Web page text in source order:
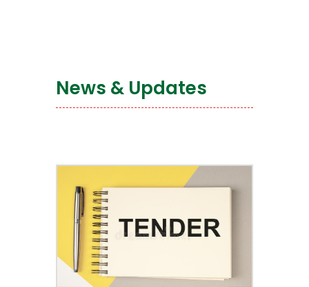
News & Updates